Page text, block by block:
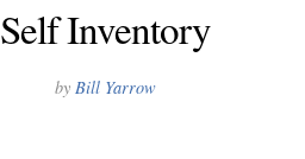
Self Inventory
by Bill Yarrow